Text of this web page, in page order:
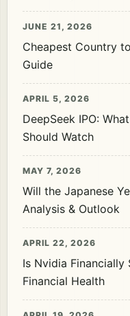
JUNE 21, 2026
Cheapest Country
Guide
APRIL 5, 2026
DeepSeek IPO:
Should Watch
MAY 7, 2026
Will the Japanese
Analysis & Outlook
APRIL 22, 2026
Is Nvidia
Financial Health